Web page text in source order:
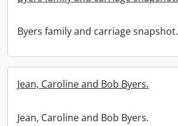
Byers family and carriage snapshot.
Jean, Caroline and Bob Byers.
Jean, Caroline and Bob Byers.